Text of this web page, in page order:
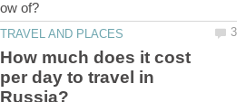
How much does it cost
per day to travel in